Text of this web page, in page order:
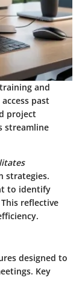
and
past
project
streamline
strategies.
to identify
reflective
designed to
Key